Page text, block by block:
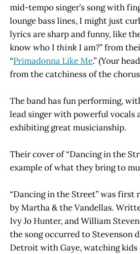
mid-tempo singer’s song with
lounge bass lines, I might just
lyrics are sharp and funny, like
know who I think I am?” from
“Primadonna Like Me.” (Your
from the catchiness of the
The band has fun performing,
lead singer with powerful vocals
exhibiting great musicianship.
Their cover of “Dancing in the
example of what they bring to
“Dancing in the Street” was first
by Martha & the Vandellas.
Ivy Jo Hunter, and William
the song occurred to Stevenson
Detroit with Gaye, watching